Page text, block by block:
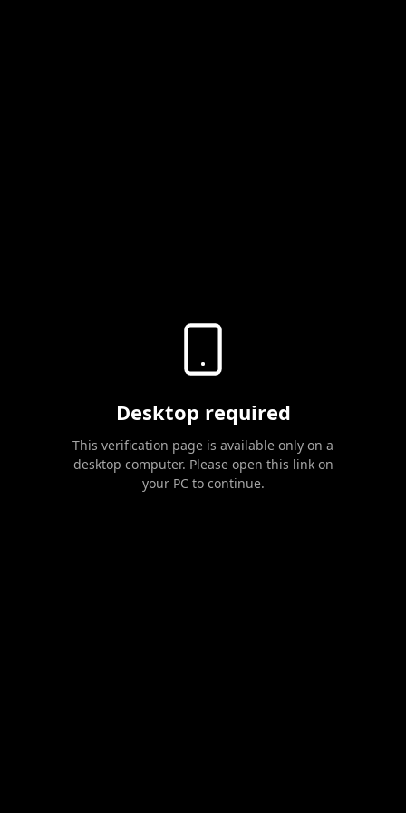
Desktop required
This verification page is available only on a
desktop computer. Please open this link on
your PC to continue.